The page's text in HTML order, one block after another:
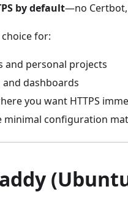
by default—no Certbot,
for:
and personal projects
dashboards
you want HTTPS
minimal configuration